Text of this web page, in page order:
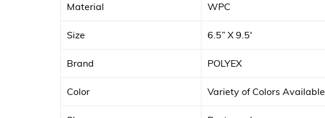
Material WPC
Size 6.5” X 9.5′
Brand POLYEX
Color Variety of Colors Available